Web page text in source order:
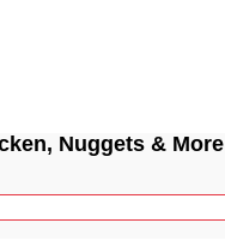
Nuggets & More